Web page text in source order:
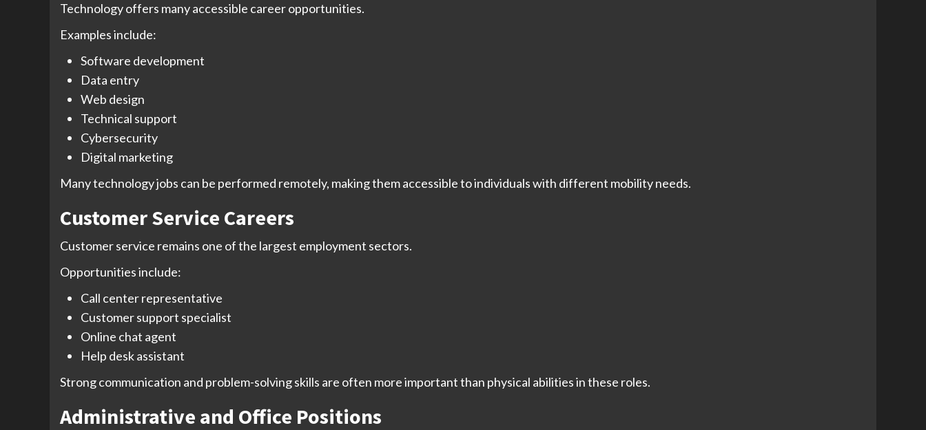
Technology offers many accessible career opportunities.
Examples include:
Software development
Data entry
Web design
Technical support
Cybersecurity
Digital marketing
Many technology jobs can be performed remotely, making them accessible to individuals with different mobility needs.
Customer Service Careers
Customer service remains one of the largest employment sectors.
Opportunities include:
Call center representative
Customer support specialist
Online chat agent
Help desk assistant
Strong communication and problem-solving skills are often more important than physical abilities in these roles.
Administrative and Office Positions